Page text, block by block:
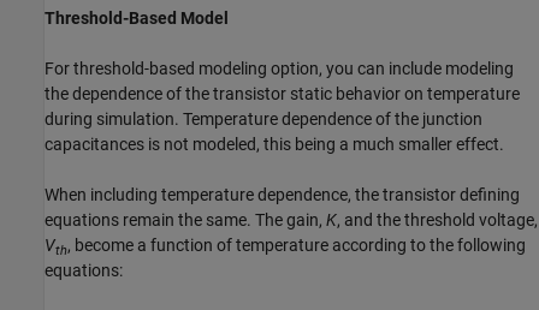
Threshold-Based Model
For threshold-based modeling option, you can include modeling
the dependence of the transistor static behavior on temperature
during simulation. Temperature dependence of the junction
capacitances is not modeled, this being a much smaller effect.
When including temperature dependence, the transistor defining
equations remain the same. The gain, K, and the threshold voltage,
Vth, become a function of temperature according to the following
equations: